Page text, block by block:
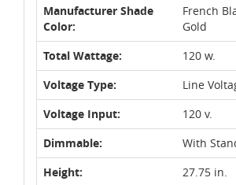
Manufacturer Shade
Color:
French
Gold
Total Wattage:
120 w.
Voltage Type:
Line
Voltage Input:
120 v.
Dimmable:
With
Height:
27.75 in.